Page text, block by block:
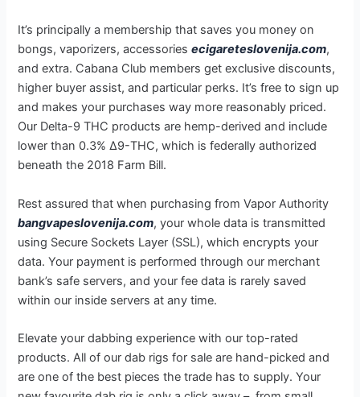
It’s principally a membership that saves you money on
bongs, vaporizers, accessoriesecigareteslovenija.com,
and extra. Cabana Club members get exclusive discounts,
higher buyer assist, and particular perks. It’s free to sign up
and makes your purchases way more reasonably priced.
Our Delta-9 THC products are hemp-derived and include
lower than 0.3% Δ9-THC, which is federally authorized
beneath the 2018 Farm Bill.
Rest assured that when purchasing from Vapor Authority
bangvapeslovenija.com, your whole data is transmitted
using Secure Sockets Layer (SSL), which encrypts your
data. Your payment is performed through our merchant
bank’s safe servers, and your fee data is rarely saved
within our inside servers at any time.
Elevate your dabbing experience with our top-rated
products. All of our dab rigs for sale are hand-picked and
are one of the best pieces the trade has to supply. Your